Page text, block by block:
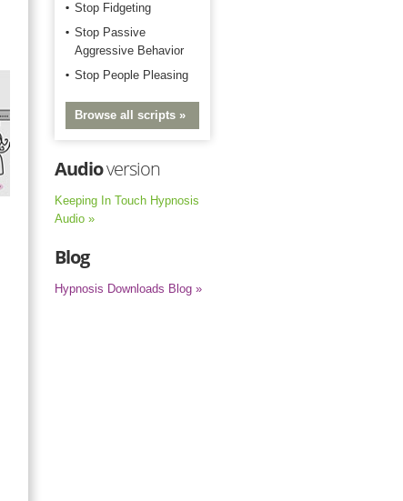
Stop Fidgeting
Stop Passive
Aggressive Behavior
Stop People Pleasing
Browse all scripts »
Audioversion
Keeping In Touch Hypnosis
Audio »
Blog
Hypnosis Downloads Blog »